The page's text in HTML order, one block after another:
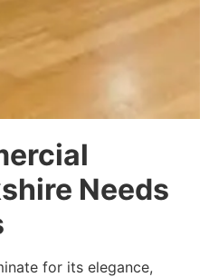
Needs
for its elegance,